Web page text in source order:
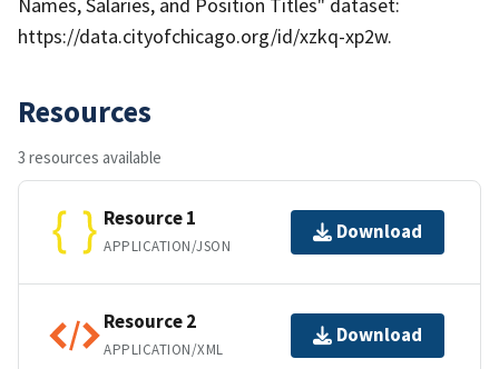
https://data.cityofchicago.org/id/xzkq-xp2w.
Resources
3 resources available
Resource 1
APPLICATION/JSON
Download
Resource 2
APPLICATION/XML
Download